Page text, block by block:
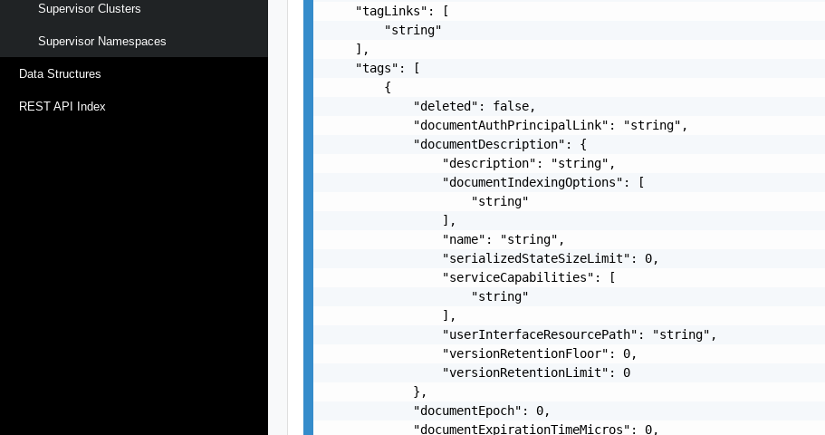
Supervisor Clusters
Supervisor Namespaces
Data Structures
REST API Index
    "tagLinks": [
        "string"
    ],
    "tags": [
        {
            "deleted": false,
            "documentAuthPrincipalLink": "string",
            "documentDescription": {
                "description": "string",
                "documentIndexingOptions": [
                    "string"
                ],
                "name": "string",
                "serializedStateSizeLimit": 0,
                "serviceCapabilities": [
                    "string"
                ],
                "userInterfaceResourcePath": "string",
                "versionRetentionFloor": 0,
                "versionRetentionLimit": 0
            },
            "documentEpoch": 0,
            "documentExpirationTimeMicros": 0,